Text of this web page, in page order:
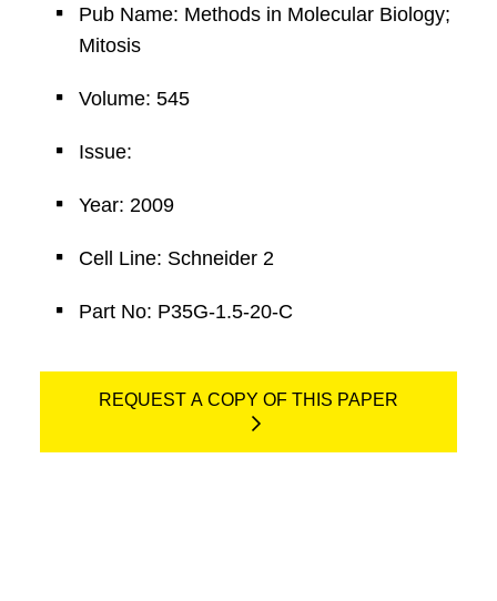
Pub Name: Methods in Molecular Biology;
Mitosis
Volume: 545
Issue:
Year: 2009
Cell Line: Schneider 2
Part No: P35G-1.5-20-C
REQUEST A COPY OF THIS PAPER